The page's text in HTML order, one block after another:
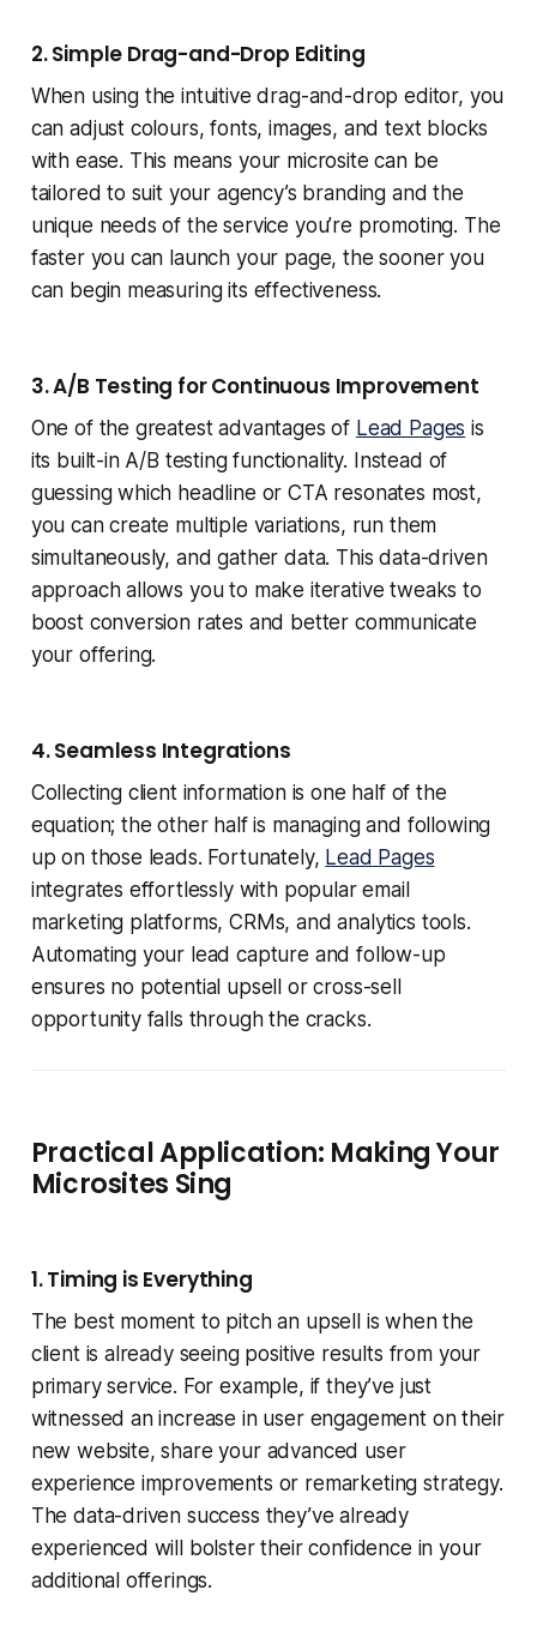
2. Simple Drag-and-Drop Editing
When using the intuitive drag-and-drop editor, you
can adjust colours, fonts, images, and text blocks
with ease. This means your microsite can be
tailored to suit your agency’s branding and the
unique needs of the service you’re promoting. The
faster you can launch your page, the sooner you
can begin measuring its effectiveness.
3. A/B Testing for Continuous Improvement
One of the greatest advantages of Lead Pages is
its built-in A/B testing functionality. Instead of
guessing which headline or CTA resonates most,
you can create multiple variations, run them
simultaneously, and gather data. This data-driven
approach allows you to make iterative tweaks to
boost conversion rates and better communicate
your offering.
4. Seamless Integrations
Collecting client information is one half of the
equation; the other half is managing and following
up on those leads. Fortunately, Lead Pages
integrates effortlessly with popular email
marketing platforms, CRMs, and analytics tools.
Automating your lead capture and follow-up
ensures no potential upsell or cross-sell
opportunity falls through the cracks.
Practical Application: Making Your
Microsites Sing
1. Timing is Everything
The best moment to pitch an upsell is when the
client is already seeing positive results from your
primary service. For example, if they’ve just
witnessed an increase in user engagement on their
new website, share your advanced user
experience improvements or remarketing strategy.
The data-driven success they’ve already
experienced will bolster their confidence in your
additional offerings.